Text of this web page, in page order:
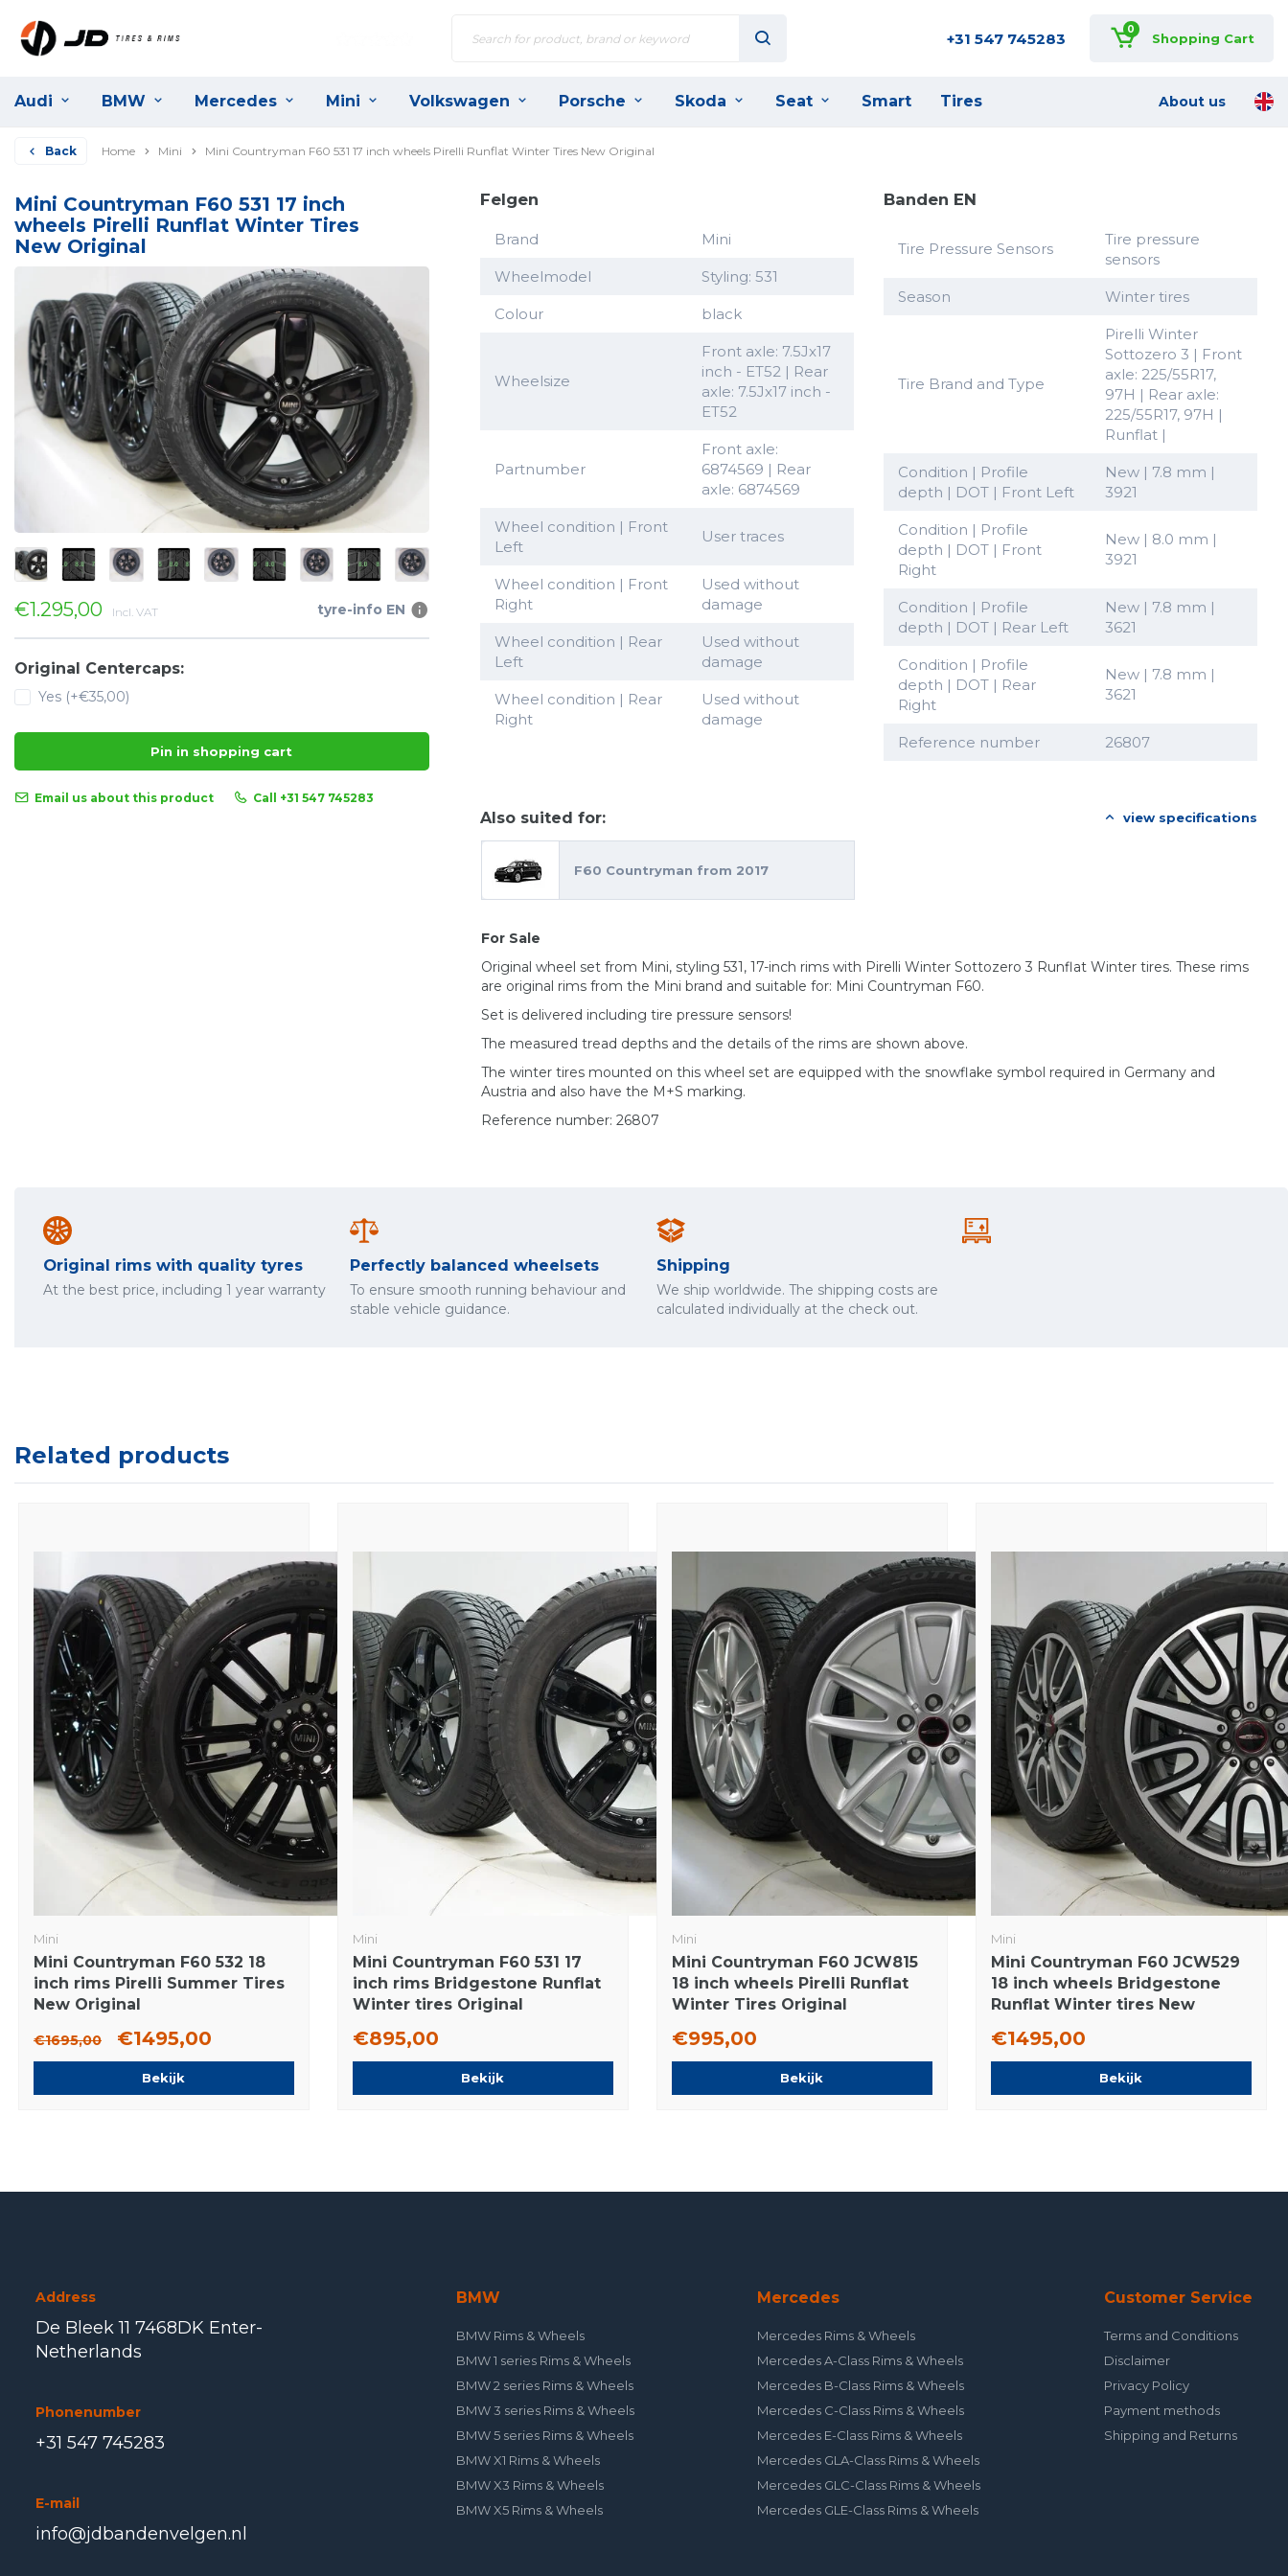
+31 547 745283 0
Shopping Cart
Audi BMW Mercedes Mini Volkswagen Porsche Skoda Seat Smart Tires About us
Back Home Mini Mini Countryman F60 531 17 inch wheels Pirelli Runflat Winter Tires New Original
Mini Countryman F60 531 17 inch
wheels Pirelli Runflat Winter Tires
New Original
€1.295,00 Incl. VAT tyre-info EN
Original Centercaps:
Yes (+€35,00)
Pin in shopping cart
Email us about this product Call +31 547 745283
Felgen
Brand Mini
Wheelmodel Styling: 531
Colour black
Wheelsize
Front axle: 7.5Jx17
inch - ET52 | Rear
axle: 7.5Jx17 inch -
ET52
Partnumber
Front axle:
6874569 | Rear
axle: 6874569
Wheel condition | Front
Left
User traces
Wheel condition | Front
Right
Used without
damage
Wheel condition | Rear
Left
Used without
damage
Wheel condition | Rear
Right
Used without
damage
Banden EN
Tire Pressure Sensors
Tire pressure
sensors
Season Winter tires
Tire Brand and Type
Pirelli Winter
Sottozero 3 | Front
axle: 225/55R17,
97H | Rear axle:
225/55R17, 97H |
Runflat |
Condition | Profile
depth | DOT | Front Left
New | 7.8 mm |
3921
Condition | Profile
depth | DOT | Front
Right
New | 8.0 mm |
3921
Condition | Profile
depth | DOT | Rear Left
New | 7.8 mm |
3621
Condition | Profile
depth | DOT | Rear
Right
New | 7.8 mm |
3621
Reference number 26807
Also suited for: view specifications
F60 Countryman from 2017
For Sale
Original wheel set from Mini, styling 531, 17-inch rims with Pirelli Winter Sottozero 3 Runflat Winter tires. These rims
are original rims from the Mini brand and suitable for: Mini Countryman F60.
Set is delivered including tire pressure sensors!
The measured tread depths and the details of the rims are shown above.
The winter tires mounted on this wheel set are equipped with the snowflake symbol required in Germany and
Austria and also have the M+S marking.
Reference number: 26807
Original rims with quality tyres
At the best price, including 1 year warranty
Perfectly balanced wheelsets
To ensure smooth running behaviour and
stable vehicle guidance.
Shipping
We ship worldwide. The shipping costs are
calculated individually at the check out.
Related products
Mini
Mini Countryman F60 532 18
inch rims Pirelli Summer Tires
New Original
€1695,00 €1495,00
Bekijk
Mini
Mini Countryman F60 531 17
inch rims Bridgestone Runflat
Winter tires Original
€895,00
Bekijk
Mini
Mini Countryman F60 JCW815
18 inch wheels Pirelli Runflat
Winter Tires Original
€995,00
Bekijk
Mini
Mini Countryman F60 JCW529
18 inch wheels Bridgestone
Runflat Winter tires New
€1495,00
Bekijk
Address
De Bleek 11 7468DK Enter-
Netherlands
Phonenumber
+31 547 745283
E-mail
info@jdbandenvelgen.nl
BMW
BMW Rims & Wheels
BMW 1 series Rims & Wheels
BMW 2 series Rims & Wheels
BMW 3 series Rims & Wheels
BMW 5 series Rims & Wheels
BMW X1 Rims & Wheels
BMW X3 Rims & Wheels
BMW X5 Rims & Wheels
Mercedes
Mercedes Rims & Wheels
Mercedes A-Class Rims & Wheels
Mercedes B-Class Rims & Wheels
Mercedes C-Class Rims & Wheels
Mercedes E-Class Rims & Wheels
Mercedes GLA-Class Rims & Wheels
Mercedes GLC-Class Rims & Wheels
Mercedes GLE-Class Rims & Wheels
Customer Service
Terms and Conditions
Disclaimer
Privacy Policy
Payment methods
Shipping and Returns